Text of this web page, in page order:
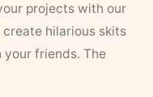
projects with our
create hilarious skits
your friends. The